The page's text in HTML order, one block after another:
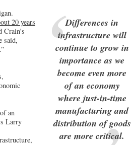
Differences in
infrastructure will
continue to grow in
importance as we
become even more
of an economy
where just-in-time
manufacturing and
distribution of goods
are more critical.
20 years
said,
an
Larry